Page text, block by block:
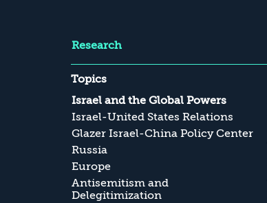
Research
Topics
Israel and the Global Powers
Israel-United States Relations
Glazer Israel-China Policy Center
Russia
Europe
Antisemitism and
Delegitimization